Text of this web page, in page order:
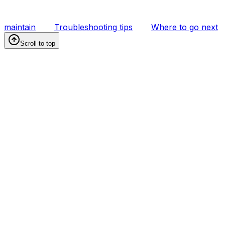
maintain Troubleshooting tips Where to go next
Scroll to top